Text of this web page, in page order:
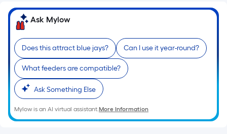
the
length
of
a
single
roll.
A
linear
foot
of
Ask Mylow
Does this attract blue jays? Can I use it year-round?
What feeders are compatible?
Ask Something Else
Mylow is an AI virtual assistant.More Information